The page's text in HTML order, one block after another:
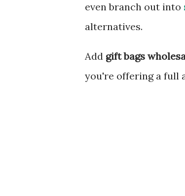
even branch out into
alternatives.
Add gift bags
you're offering a full